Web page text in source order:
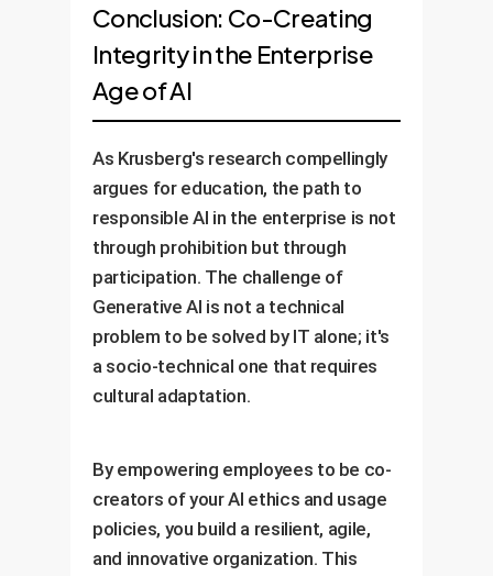
Conclusion: Co-Creating
Integrity in the Enterprise
Age of AI
As Krusberg's research compellingly
argues for education, the path to
responsible AI in the enterprise is not
through prohibition but through
participation. The challenge of
Generative AI is not a technical
problem to be solved by IT alone; it's
a socio-technical one that requires
cultural adaptation.
By empowering employees to be co-
creators of your AI ethics and usage
policies, you build a resilient, agile,
and innovative organization. This